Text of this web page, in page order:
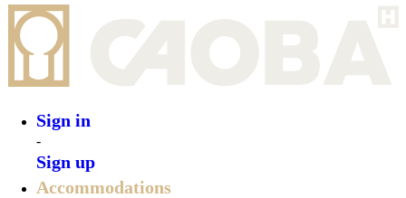
Sign in
-
Sign up
Accommodations